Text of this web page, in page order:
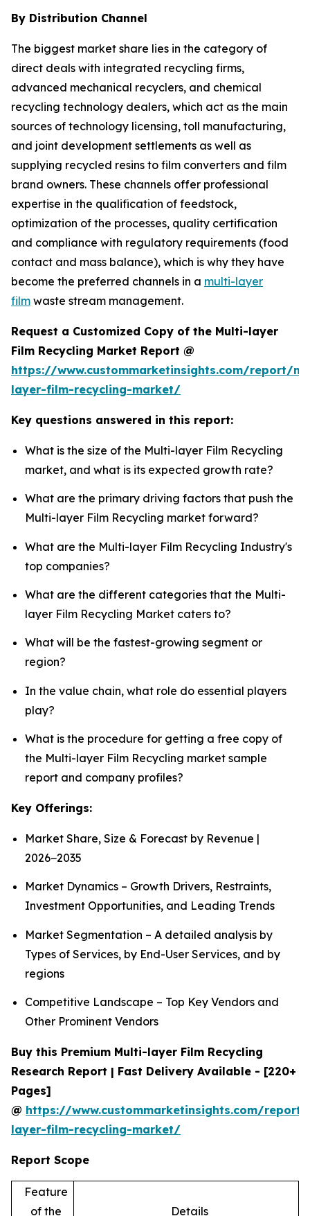
By Distribution Channel
The biggest market share lies in the category of
direct deals with integrated recycling firms,
advanced mechanical recyclers, and chemical
recycling technology dealers, which act as the main
sources of technology licensing, toll manufacturing,
and joint development settlements as well as
supplying recycled resins to film converters and film
brand owners. These channels offer professional
expertise in the qualification of feedstock,
optimization of the processes, quality certification
and compliance with regulatory requirements (food
contact and mass balance), which is why they have
become the preferred channels in a multi-layer
film waste stream management.
Request a Customized Copy of the Multi-layer
Film Recycling Market Report @
https://www.custommarketinsights.com/report/
layer-film-recycling-market/
Key questions answered in this report:
What is the size of the Multi-layer Film Recycling
market, and what is its expected growth rate?
What are the primary driving factors that push the
Multi-layer Film Recycling market forward?
What are the Multi-layer Film Recycling Industry's
top companies?
What are the different categories that the Multi-
layer Film Recycling Market caters to?
What will be the fastest-growing segment or
region?
In the value chain, what role do essential players
play?
What is the procedure for getting a free copy of
the Multi-layer Film Recycling market sample
report and company profiles?
Key Offerings:
Market Share, Size & Forecast by Revenue |
2026−2035
Market Dynamics – Growth Drivers, Restraints,
Investment Opportunities, and Leading Trends
Market Segmentation – A detailed analysis by
Types of Services, by End-User Services, and by
regions
Competitive Landscape – Top Key Vendors and
Other Prominent Vendors
Buy this Premium Multi-layer Film Recycling
Research Report | Fast Delivery Available - [220+
Pages]
@ https://www.custommarketinsights.com/
layer-film-recycling-market/
Report Scope
Feature
of the
Details